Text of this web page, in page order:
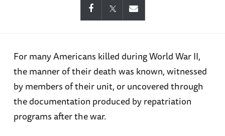
For many Americans killed during World War II,
the manner of their death was known, witnessed
by members of their unit, or uncovered through
the documentation produced by repatriation
programs after the war.